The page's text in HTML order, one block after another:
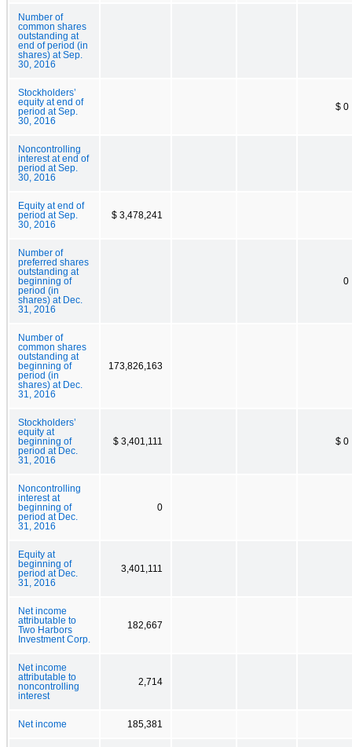
Number of
common shares
outstanding at
end of period (in
shares) at Sep.
30, 2016
Stockholders’
equity at end of
period at Sep.
30, 2016
$ 0
Noncontrolling
interest at end of
period at Sep.
30, 2016
Equity at end of
period at Sep.
30, 2016
$ 3,478,241
Number of
preferred shares
outstanding at
beginning of
period (in
shares) at Dec.
31, 2016
0
Number of
common shares
outstanding at
beginning of
period (in
shares) at Dec.
31, 2016
173,826,163
Stockholders’
equity at
beginning of
period at Dec.
31, 2016
$ 3,401,111 $ 0
Noncontrolling
interest at
beginning of
period at Dec.
31, 2016
0
Equity at
beginning of
period at Dec.
31, 2016
3,401,111
Net income
attributable to
Two Harbors
Investment Corp.
182,667
Net income
attributable to
noncontrolling
interest
2,714
Net income 185,381